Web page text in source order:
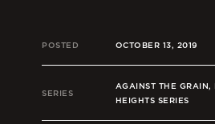
POSTED OCTOBER 13, 2019
SERIES
AGAINST THE
HEIGHTS SERIES